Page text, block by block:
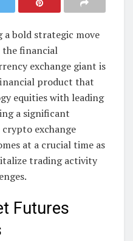
a bold strategic move
financial
exchange giant is
product that
equities with leading
a significant
exchange
at a crucial time as
trading activity
Futures